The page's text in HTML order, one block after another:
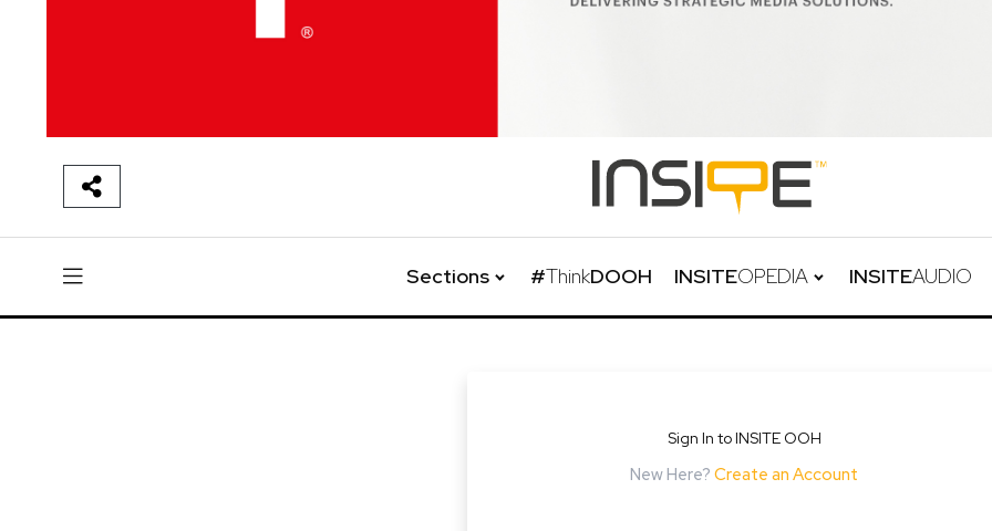
Sections #ThinkDOOH INSITEOPEDIA INSITEAUDIO
Sign In to INSITE OOH
New Here? Create an Account